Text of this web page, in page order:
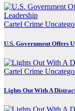
Cartel Crime
U.S. Government Offers
Cartel Crime
Lights Out With A